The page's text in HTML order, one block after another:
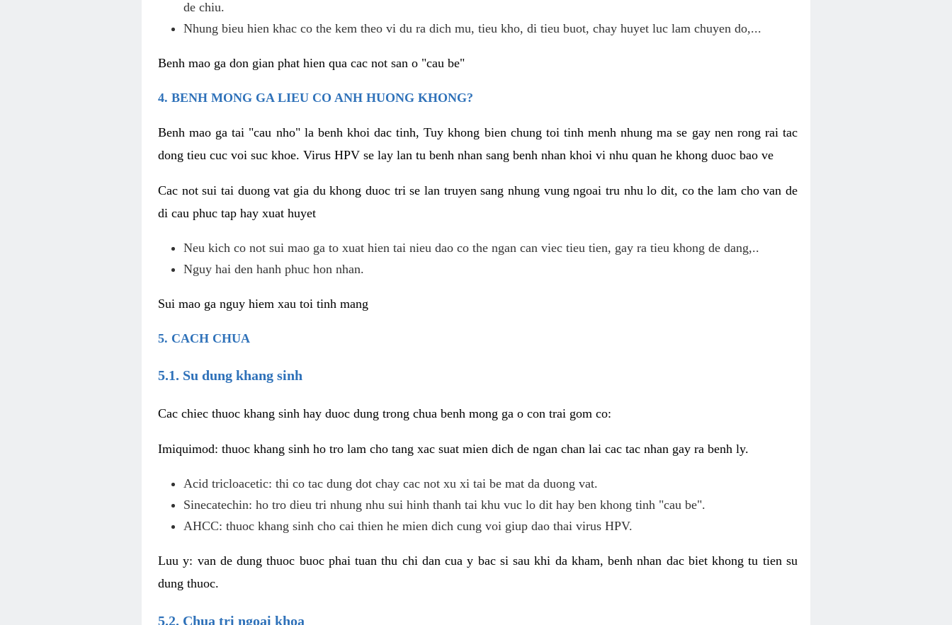
de chiu.
Nhung bieu hien khac co the kem theo vi du ra dich mu, tieu kho, di tieu buot, chay huyet luc lam chuyen do,...
Benh mao ga don gian phat hien qua cac not san o "cau be"
4. BENH MONG GA LIEU CO ANH HUONG KHONG?
Benh mao ga tai "cau nho" la benh khoi dac tinh, Tuy khong bien chung toi tinh menh nhung ma se gay nen rong rai tac
dong tieu cuc voi suc khoe. Virus HPV se lay lan tu benh nhan sang benh nhan khoi vi nhu quan he khong duoc bao ve
Cac not sui tai duong vat gia du khong duoc tri se lan truyen sang nhung vung ngoai tru nhu lo dit, co the lam cho van de
di cau phuc tap hay xuat huyet
Neu kich co not sui mao ga to xuat hien tai nieu dao co the ngan can viec tieu tien, gay ra tieu khong de dang,..
Nguy hai den hanh phuc hon nhan.
Sui mao ga nguy hiem xau toi tinh mang
5. CACH CHUA
5.1. Su dung khang sinh
Cac chiec thuoc khang sinh hay duoc dung trong chua benh mong ga o con trai gom co:
Imiquimod: thuoc khang sinh ho tro lam cho tang xac suat mien dich de ngan chan lai cac tac nhan gay ra benh ly.
Acid tricloacetic: thi co tac dung dot chay cac not xu xi tai be mat da duong vat.
Sinecatechin: ho tro dieu tri nhung nhu sui hinh thanh tai khu vuc lo dit hay ben khong tinh "cau be".
AHCC: thuoc khang sinh cho cai thien he mien dich cung voi giup dao thai virus HPV.
Luu y: van de dung thuoc buoc phai tuan thu chi dan cua y bac si sau khi da kham, benh nhan dac biet khong tu tien su
dung thuoc.
5.2. Chua tri ngoai khoa